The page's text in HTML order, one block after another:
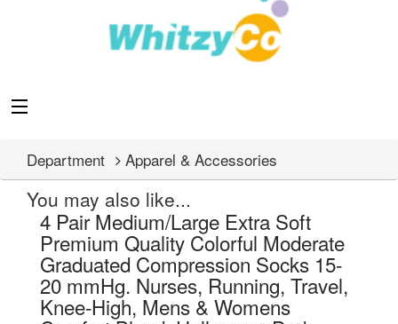
Department Apparel & Accessories
You may also like...
4 Pair Medium/Large Extra Soft
Premium Quality Colorful Moderate
Graduated Compression Socks 15-
20 mmHg. Nurses, Running, Travel,
Knee-High, Mens & Womens